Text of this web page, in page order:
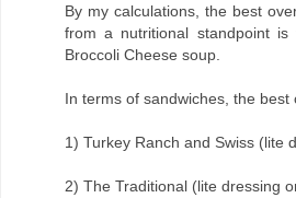
By my calculations, the best
from a nutritional standpoint
Broccoli Cheese soup.
In terms of sandwiches, the best
1) Turkey Ranch and Swiss (lite
2) The Traditional (lite dressing